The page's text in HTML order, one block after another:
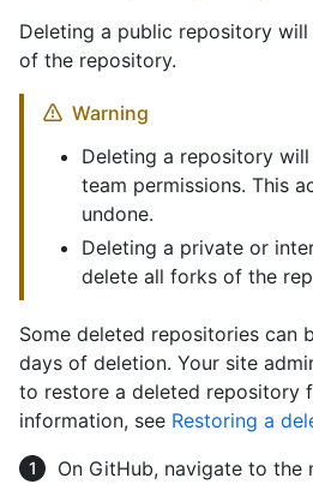
Deleting a public repository
of the repository.
Warning
Deleting a repository will
team permissions. This
undone.
Deleting a private or
delete all forks of the
Some deleted repositories can
days of deletion. Your site
to restore a deleted repository
information, see Restoring a
On GitHub, navigate to the